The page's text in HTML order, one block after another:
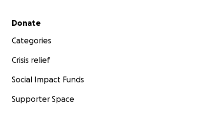
Secondary menu
Donate
Categories
Crisis relief
Social Impact Funds
Supporter Space